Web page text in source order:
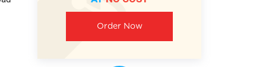
Order Now